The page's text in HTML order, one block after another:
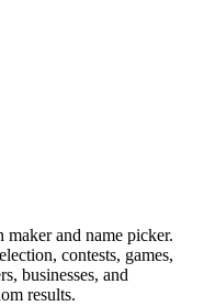
and name picker.
contests, games,
businesses, and
results.